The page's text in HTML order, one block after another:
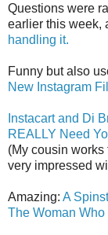
Questions were
earlier this week,
handling it.
Funny but also
New Instagram
Instacart and Di
REALLY Need
(My cousin
very impressed
Amazing: A
The Woman